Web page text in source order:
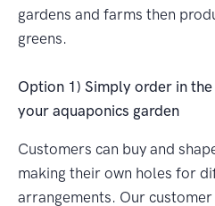
gardens and farms then
greens.
Option 1) Simply order in
your aquaponics garden
Customers can buy and
making their own holes for
arrangements. Our